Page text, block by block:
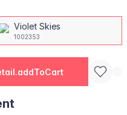
Violet Skies
1002353